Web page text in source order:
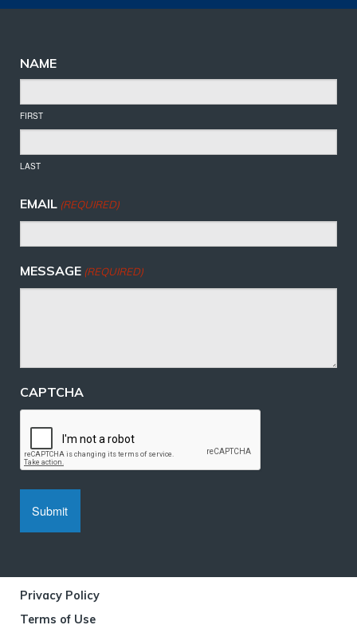
NAME
FIRST
LAST
EMAIL (REQUIRED)
MESSAGE (REQUIRED)
CAPTCHA
Privacy Policy
Terms of Use